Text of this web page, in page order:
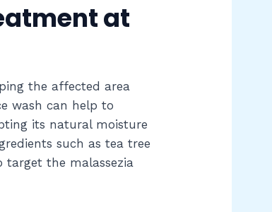
at
the affected area
wash can help to
its natural moisture
such as tea tree
target the malassezia